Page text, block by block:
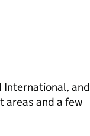
International, and
areas and a few